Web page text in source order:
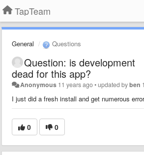
TapTeam
General Questions
Question: is development
dead for this app?
Anonymous 11 years ago•updated byben
I just did a fresh install and get numerous
0 0